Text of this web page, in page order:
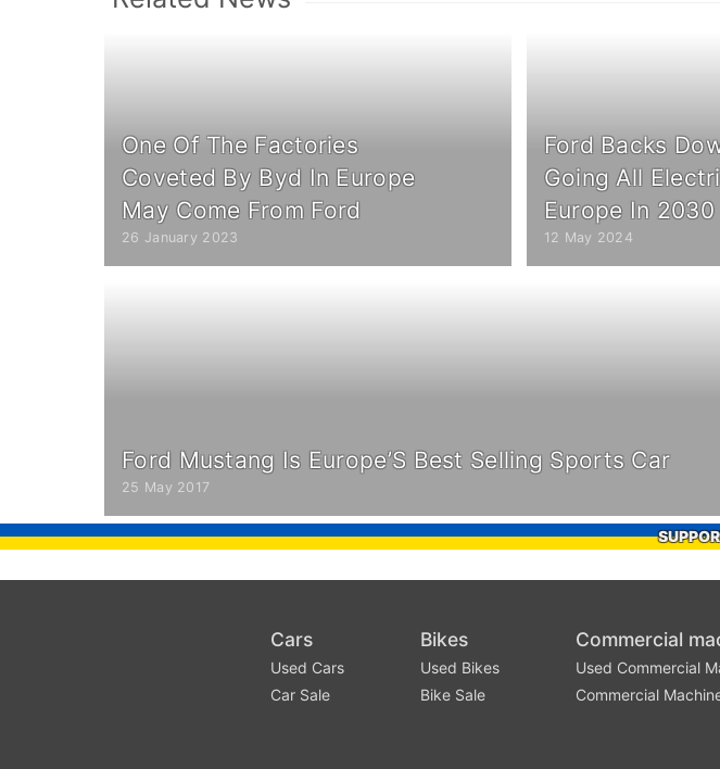
One Of The Factories
Coveted By Byd In Europe
May Come From Ford
26 January 2023
Ford Backs
Going All
Europe In 2030
12 May 2024
Ford Mustang Is Europe’S Best Selling Sports Car
25 May 2017
Cars
Used Cars
Car Sale
Bikes
Used Bikes
Bike Sale
Commercial
Used Commercial
Commercial